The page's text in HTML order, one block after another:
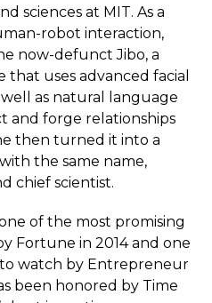
sciences at MIT. As a
robot interaction,
now-defunctJibo, a
that uses advanced facial
well as natural language
and forge relationships
then turned it into a
the same name,
chief scientist.
of the most promising
Fortune in 2014 and one
watch by Entrepreneur
been honored by Time